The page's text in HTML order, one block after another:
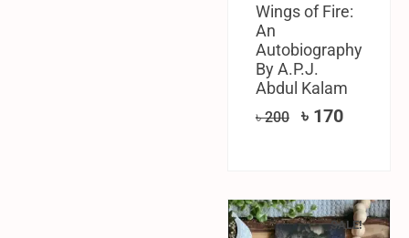
Wings of Fire:
An
Autobiography
By A.P.J.
Abdul Kalam
৳200 ৳ 170
SALE!